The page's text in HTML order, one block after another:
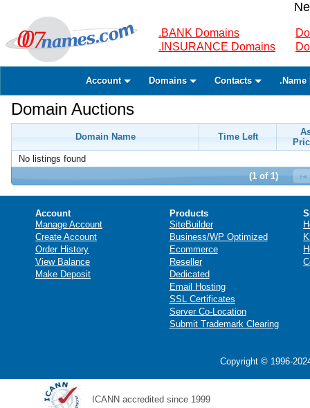
.BANK Domains
.INSURANCE Domains
Account Domains Contacts .Name
Domain Auctions
Domain Name Time Left
No listings found
(1 of 1)
Account
Manage Account
Create Account
Order History
View Balance
Make Deposit
Products
SiteBuilder
Business/WP Optimized
Ecommerce
Reseller
Dedicated
Email Hosting
SSL Certificates
Server Co-Location
Submit Trademark Clearing
Copyright © 1996-
ICANN accredited since 1999